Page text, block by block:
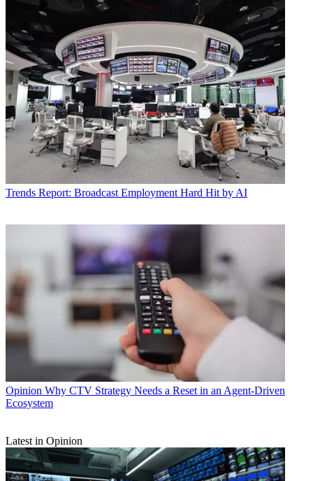
Trends Report: Broadcast Employment Hard Hit by AI
Opinion Why CTV Strategy Needs a Reset in an Agent-Driven
Ecosystem
Latest in Opinion